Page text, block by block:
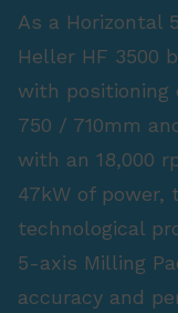
As a Horizontal
Heller HF 3500
with positioning
750 / 710mm
with an 18,000
47kW of power,
technological
5-axis Milling
accuracy and